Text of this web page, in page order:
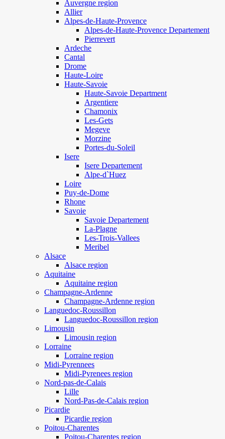
Auvergne region
Allier
Alpes-de-Haute-Provence
Alpes-de-Haute-Provence Departement
Pierrevert
Ardeche
Cantal
Drome
Haute-Loire
Haute-Savoie
Haute-Savoie Department
Argentiere
Chamonix
Les-Gets
Megeve
Morzine
Portes-du-Soleil
Isere
Isere Departement
Alpe-d`Huez
Loire
Puy-de-Dome
Rhone
Savoie
Savoie Departement
La-Plagne
Les-Trois-Vallees
Meribel
Alsace
Alsace region
Aquitaine
Aquitaine region
Champagne-Ardenne
Champagne-Ardenne region
Languedoc-Roussillon
Languedoc-Roussillon region
Limousin
Limousin region
Lorraine
Lorraine region
Midi-Pyrennees
Midi-Pyrenees region
Nord-pas-de-Calais
Lille
Nord-Pas-de-Calais region
Picardie
Picardie region
Poitou-Charentes
Poitou-Charentes region